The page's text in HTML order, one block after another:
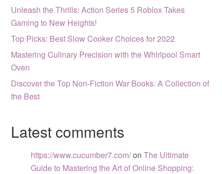
Unleash the Thrills: Action Series 5 Roblox Takes
Gaming to New Heights!
Top Picks: Best Slow Cooker Choices for 2022
Mastering Culinary Precision with the Whirlpool Smart
Oven
Discover the Top Non-Fiction War Books: A Collection of
the Best
Latest comments
https://www.cucumber7.com/onThe Ultimate
Guide to Mastering the Art of Online Shopping: